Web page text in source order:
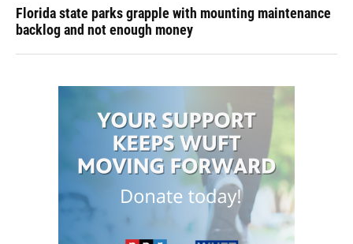
Florida state parks grapple with mounting maintenance
backlog and not enough money